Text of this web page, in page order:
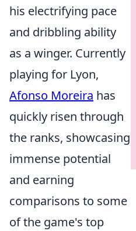
his electrifying pace
and dribbling ability
as a winger. Currently
playing for Lyon,
Afonso Moreira has
quickly risen through
the ranks, showcasing
immense potential
and earning
comparisons to some
of the game's top